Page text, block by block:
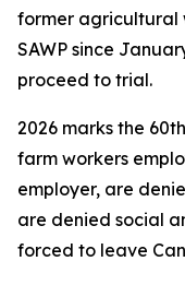
former agricultural
SAWP since
proceed to trial.
2026 marks the
farm workers
employer, are
are denied social
forced to leave